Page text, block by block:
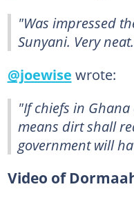
"Was impressed
Sunyani. Very
@joewise wrote:
"If chiefs in
means dirt shall
government will
Video of